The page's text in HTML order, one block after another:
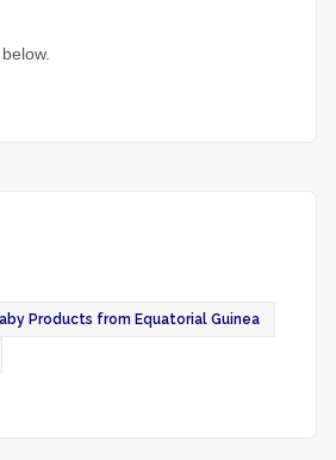
Products from Equatorial Guinea